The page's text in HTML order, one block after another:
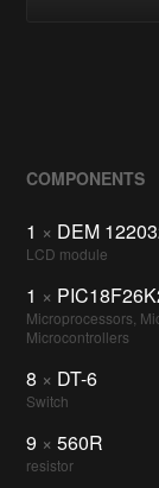
COMPONENTS
1 × DEM
LCD module
1 ×
Microprocessors,
Microcontrollers
8 × DT-6
Switch
9 × 560R
resistor